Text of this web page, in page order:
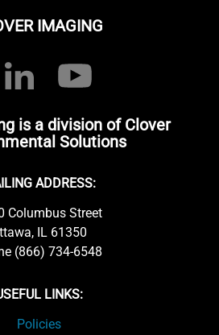
IMAGING
is a division of Clover
Solutions
ADDRESS:
Columbus Street
IL 61350
(866) 734-6548
LINKS:
Policies